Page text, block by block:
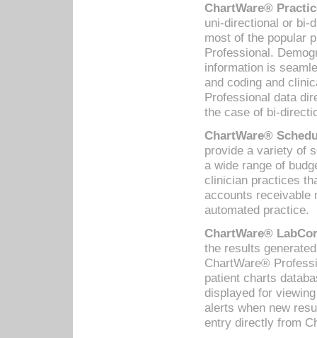
ChartWare®
uni-directional or bi-
most of the popular
Professional.
information is
and coding and
Professional data
the case of bi-
ChartWare®
provide a variety of
a wide range of
clinician practices
accounts receivable
automated practice.
ChartWare®
the results
ChartWare®
patient charts
displayed for
alerts when new
entry directly from